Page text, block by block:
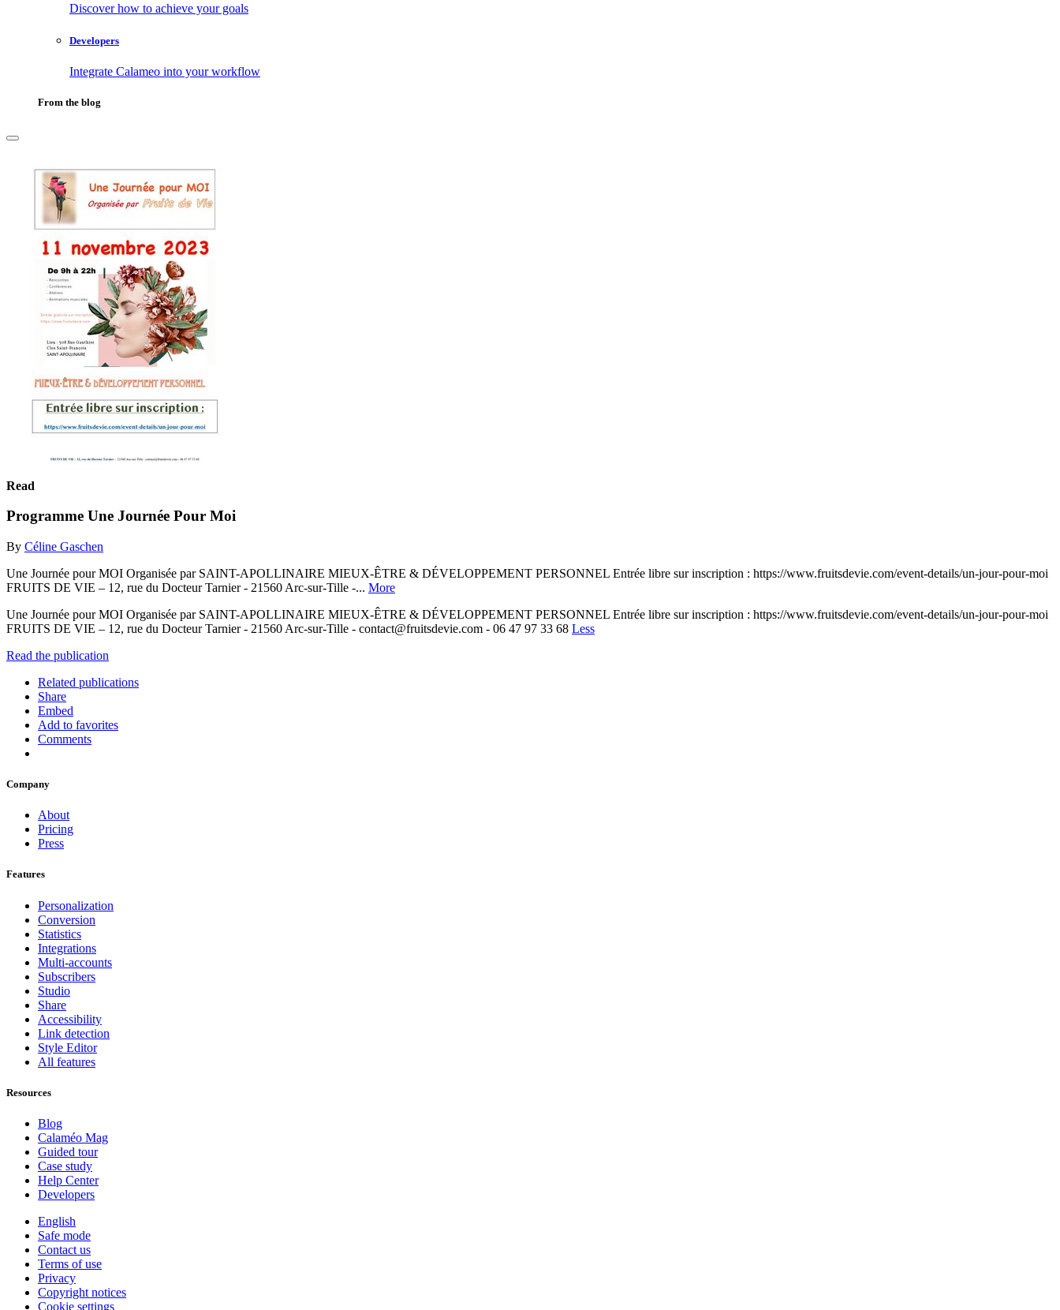
Discover how to achieve your goals
Developers
Integrate Calameo into your workflow
From the blog
Read
Programme Une Journée Pour Moi
By Céline Gaschen
Une Journée pour MOI Organisée par SAINT-APOLLINAIRE MIEUX-ÊTRE & DÉVELOPPEMENT PERSONNEL Entrée libre sur inscription : https://www.fruitsdevie.com/event-details/un-jour-pour-moi
FRUITS DE VIE – 12, rue du Docteur Tarnier - 21560 Arc-sur-Tille -... More
Une Journée pour MOI Organisée par SAINT-APOLLINAIRE MIEUX-ÊTRE & DÉVELOPPEMENT PERSONNEL Entrée libre sur inscription : https://www.fruitsdevie.com/event-details/un-jour-pour-moi
FRUITS DE VIE – 12, rue du Docteur Tarnier - 21560 Arc-sur-Tille - contact@fruitsdevie.com - 06 47 97 33 68 Less
Read the publication
Related publications
Share
Embed
Add to favorites
Comments
Company
About
Pricing
Press
Features
Personalization
Conversion
Statistics
Integrations
Multi-accounts
Subscribers
Studio
Share
Accessibility
Link detection
Style Editor
All features
Resources
Blog
Calaméo Mag
Guided tour
Case study
Help Center
Developers
English
Safe mode
Contact us
Terms of use
Privacy
Copyright notices
Cookie settings